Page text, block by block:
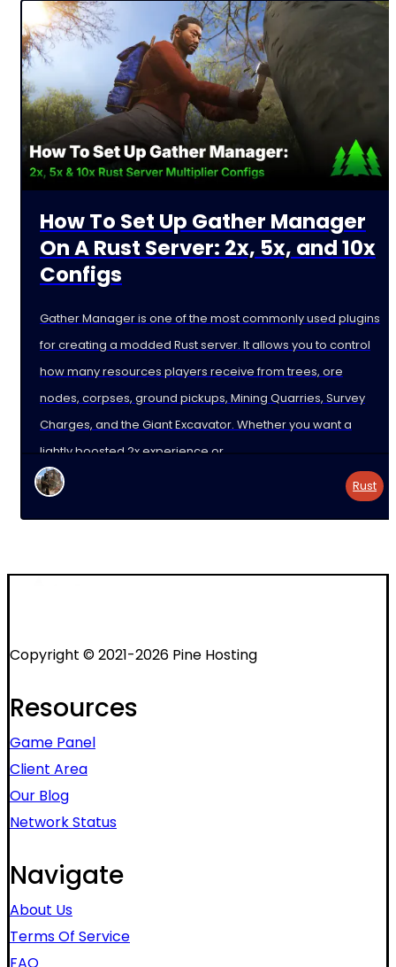
How To Set Up Gather Manager
On A Rust Server: 2x, 5x, and 10x
Configs
Gather Manager is one of the most commonly used plugins
for creating a modded Rust server. It allows you to control
how many resources players receive from trees, ore
nodes, corpses, ground pickups, Mining Quarries, Survey
Charges, and the Giant Excavator. Whether you want a
lightly boosted 2x experience or
Rust
Copyright © 2021-2026 Pine Hosting
Resources
Game Panel
Client Area
Our Blog
Network Status
Navigate
About Us
Terms Of Service
FAQ